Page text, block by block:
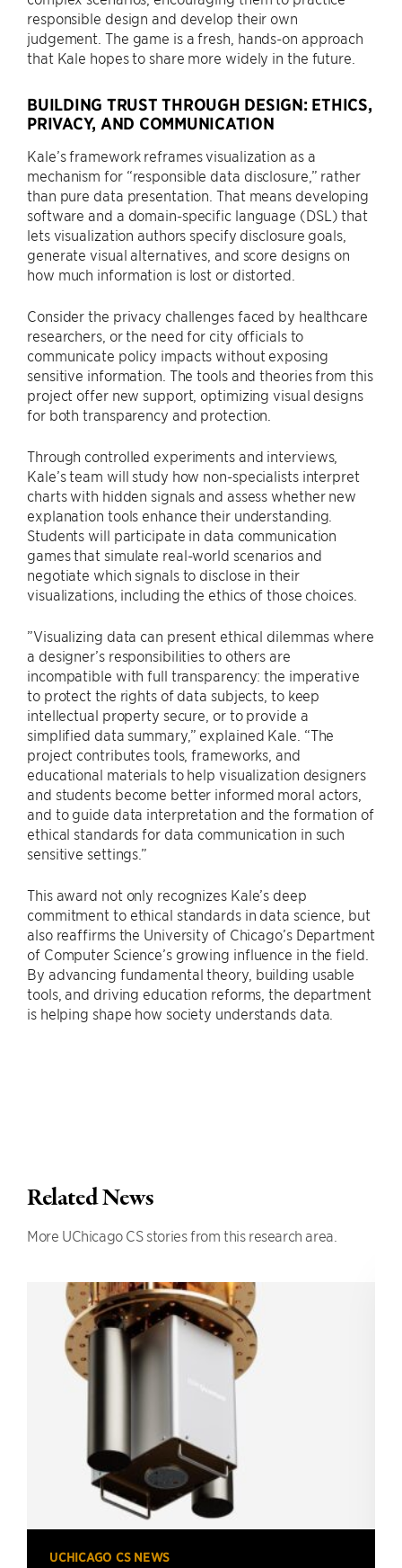
responsible design and develop their own
judgement. The game is a fresh, hands-on approach
that Kale hopes to share more widely in the future.
BUILDING TRUST THROUGH DESIGN: ETHICS,
PRIVACY, AND COMMUNICATION
Kale’s framework reframes visualization as a
mechanism for “responsible data disclosure,” rather
than pure data presentation. That means developing
software and a domain-specific language (DSL) that
lets visualization authors specify disclosure goals,
generate visual alternatives, and score designs on
how much information is lost or distorted.
Consider the privacy challenges faced by healthcare
researchers, or the need for city officials to
communicate policy impacts without exposing
sensitive information. The tools and theories from this
project offer new support, optimizing visual designs
for both transparency and protection.
Through controlled experiments and interviews,
Kale’s team will study how non-specialists interpret
charts with hidden signals and assess whether new
explanation tools enhance their understanding.
Students will participate in data communication
games that simulate real-world scenarios and
negotiate which signals to disclose in their
visualizations, including the ethics of those choices.
”Visualizing data can present ethical dilemmas where
a designer’s responsibilities to others are
incompatible with full transparency: the imperative
to protect the rights of data subjects, to keep
intellectual property secure, or to provide a
simplified data summary,” explained Kale. “The
project contributes tools, frameworks, and
educational materials to help visualization designers
and students become better informed moral actors,
and to guide data interpretation and the formation of
ethical standards for data communication in such
sensitive settings.”
This award not only recognizes Kale’s deep
commitment to ethical standards in data science, but
also reaffirms the University of Chicago’s Department
of Computer Science’s growing influence in the field.
By advancing fundamental theory, building usable
tools, and driving education reforms, the department
is helping shape how society understands data.
Related News
More UChicago CS stories from this research area.
UCHICAGO CS NEWS